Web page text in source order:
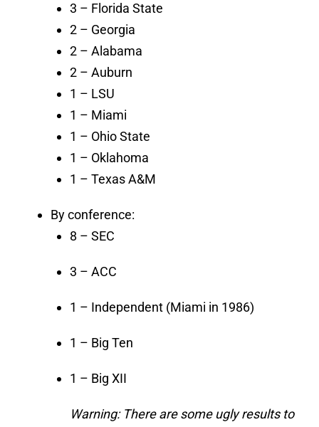
3 – Florida State
2 – Georgia
2 – Alabama
2 – Auburn
1 – LSU
1 – Miami
1 – Ohio State
1 – Oklahoma
1 – Texas A&M
By conference:
8 – SEC
3 – ACC
1 – Independent (Miami in 1986)
1 – Big Ten
1 – Big XII
Warning: There are some ugly results to